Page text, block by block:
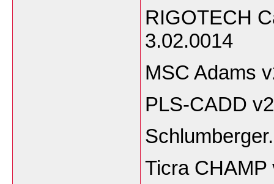
RIGOTECH
3.02.0014
MSC Adams
PLS-CADD
Ticra CHAMP